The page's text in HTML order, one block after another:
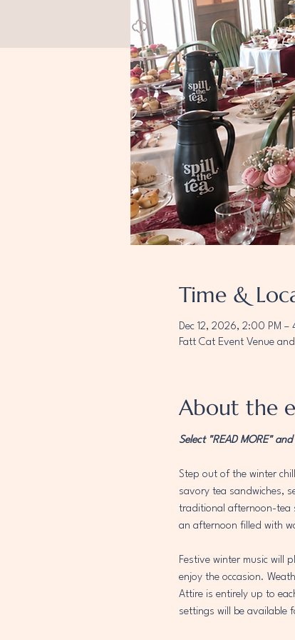
Time &
Dec 12, 2026, 2:00 PM –
Fatt Cat Event Venue
About the
Select "READ MORE"
Step out of the winter
savory tea sandwiches,
traditional afternoon-tea
an afternoon filled with
Festive winter music will
enjoy the occasion.
Attire is entirely up to
settings will be available